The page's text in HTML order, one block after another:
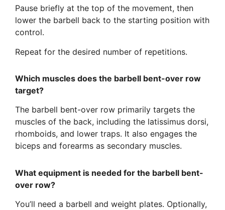
Pause briefly at the top of the movement, then
lower the barbell back to the starting position with
control.
Repeat for the desired number of repetitions.
Which muscles does the barbell bent-over row
target?
The barbell bent-over row primarily targets the
muscles of the back, including the latissimus dorsi,
rhomboids, and lower traps. It also engages the
biceps and forearms as secondary muscles.
What equipment is needed for the barbell bent-
over row?
You’ll need a barbell and weight plates. Optionally,